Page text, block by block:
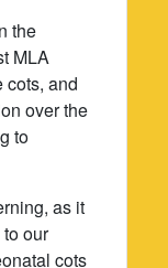
the
MLA
cots, and
over the
to
as it
our
cots